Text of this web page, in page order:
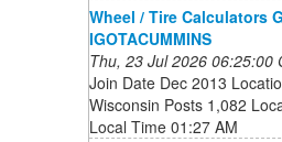
Wheel / Tire Calculators
IGOTACUMMINS
Thu, 23 Jul 2026 06:25:00
Join Date Dec 2013
Wisconsin Posts 1,082
Local Time 01:27 AM